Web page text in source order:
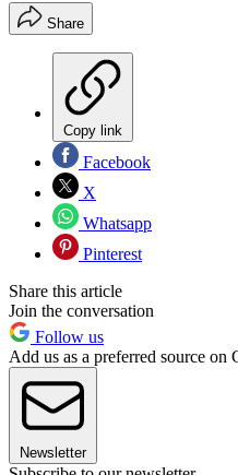
Share
Copy link
Facebook
X
Whatsapp
Pinterest
Share this article
Join the conversation
Follow us
Add us as a preferred source on
Newsletter